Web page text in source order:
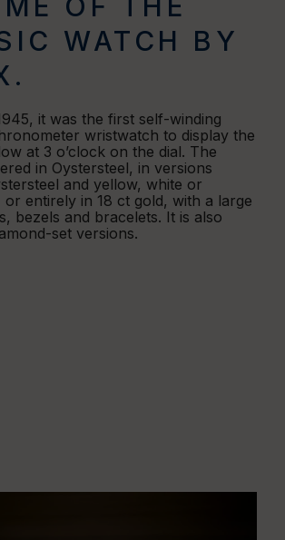
OF THE
WATCH BY
it was the first self-winding
wristwatch to display the
at 3 o’clock on the dial. The
in Oystersteel, in versions
and yellow, white or
or entirely in 18 ct gold, with a large
bezels and bracelets. It is also
set versions.